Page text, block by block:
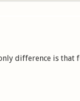
only difference is